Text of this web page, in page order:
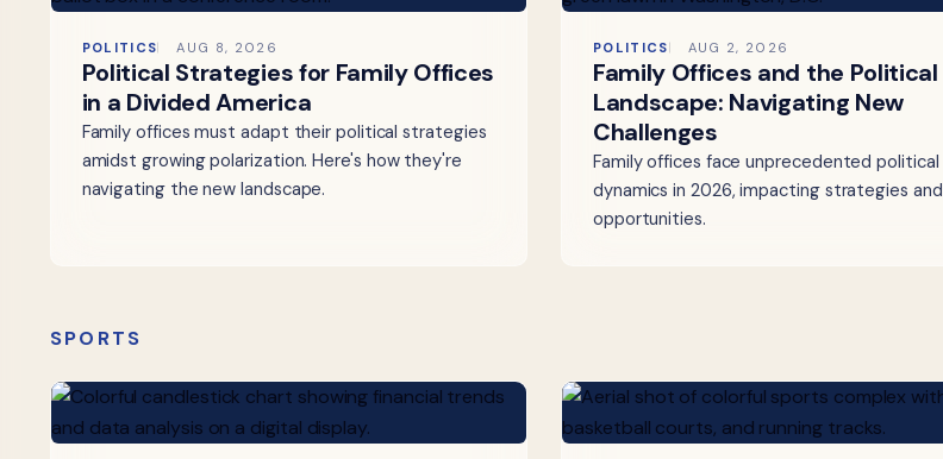
POLITICS AUG 8, 2026
Political Strategies for Family Offices
in a Divided America
Family offices must adapt their political strategies
amidst growing polarization. Here's how they're
navigating the new landscape.
POLITICS AUG 2, 2026
Family Offices and the Political
Landscape: Navigating New
Challenges
Family offices face unprecedented political
dynamics in 2026, impacting strategies and
opportunities.
SPORTS